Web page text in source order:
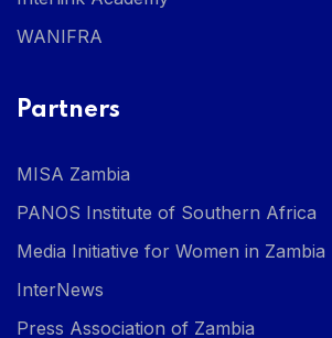
WANIFRA
Partners
MISA Zambia
PANOS Institute of Southern Africa
Media Initiative for Women in Zambia
InterNews
Press Association of Zambia